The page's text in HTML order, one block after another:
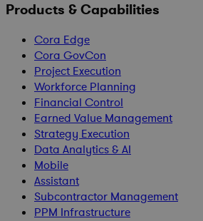
Products & Capabilities
Cora Edge
Cora GovCon
Project Execution
Workforce Planning
Financial Control
Earned Value Management
Strategy Execution
Data Analytics & AI
Mobile
Assistant
Subcontractor Management
PPM Infrastructure